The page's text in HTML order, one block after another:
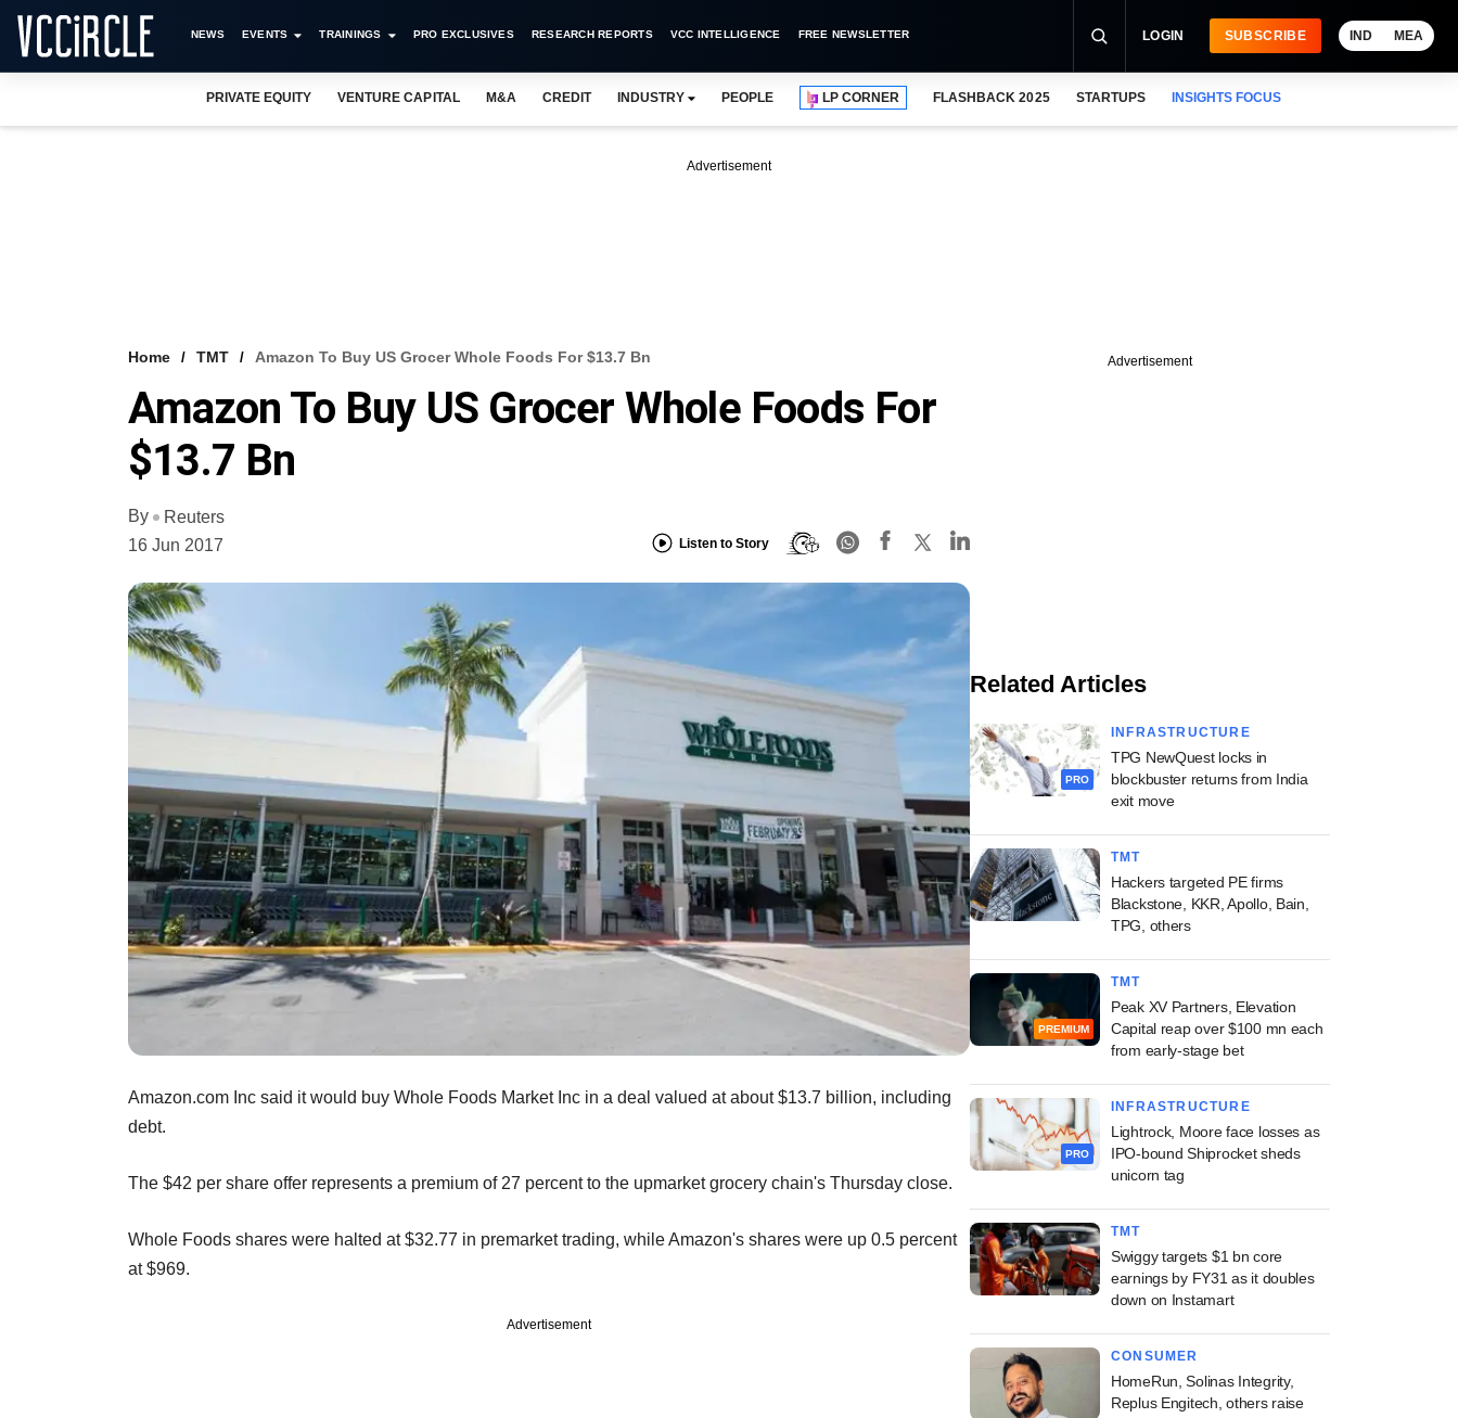
NEWS EVENTS TRAININGS PRO EXCLUSIVES RESEARCH REPORTS VCC INTELLIGENCE FREE NEWSLETTER LOGIN SUBSCRIBE IND MEA
PRIVATE EQUITY VENTURE CAPITAL M&A CREDIT INDUSTRY PEOPLE LP CORNER FLASHBACK 2025 STARTUPS INSIGHTS FOCUS
Advertisement
Home TMT Amazon To Buy US Grocer Whole Foods For $13.7 Bn
Amazon To Buy US Grocer Whole Foods For
$13.7 Bn
By
Reuters
16 Jun 2017
Listen to Story
Amazon.com Inc said it would buy Whole Foods Market Inc in a deal valued at about $13.7 billion, including
debt.
The $42 per share offer represents a premium of 27 percent to the upmarket grocery chain's Thursday close.
Whole Foods shares were halted at $32.77 in premarket trading, while Amazon's shares were up 0.5 percent
at $969.
Advertisement
Advertisement
Related Articles
PRO
INFRASTRUCTURE
TPG NewQuest locks in
blockbuster returns from India
exit move
TMT
Hackers targeted PE firms
Blackstone, KKR, Apollo, Bain,
TPG, others
PREMIUM
TMT
Peak XV Partners, Elevation
Capital reap over $100 mn each
from early-stage bet
PRO
INFRASTRUCTURE
Lightrock, Moore face losses as
IPO-bound Shiprocket sheds
unicorn tag
TMT
Swiggy targets $1 bn core
earnings by FY31 as it doubles
down on Instamart
CONSUMER
HomeRun, Solinas Integrity,
Replus Engitech, others raise